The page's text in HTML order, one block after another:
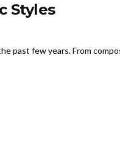
Styles
past few years. From